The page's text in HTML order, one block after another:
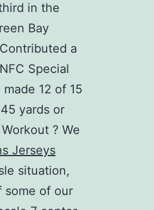
in the
Bay
a
Special
12 of 15
yards or
? We
Jerseys
situation,
some of our